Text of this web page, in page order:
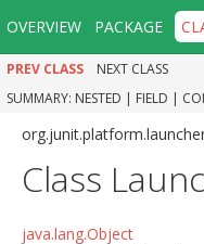
OVERVIEW PACKAGE
PREV CLASS NEXT CLASS
SUMMARY: NESTED | FIELD |
Class
java.lang.Object